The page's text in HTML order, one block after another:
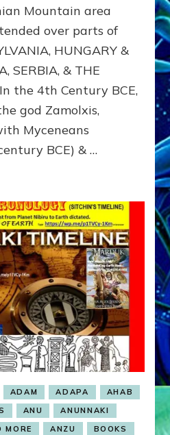
Hungary
Serbia):
ROME’S
Mountain area
over parts of
HUNGARY &
SERBIA, & THE
the 4th Century BCE,
god Zamolxis,
Myceneans
BCE) & …
ADAM ADAPA
AHAB
ANU
ANUNNAKI
MORE
ANZU BOOKS